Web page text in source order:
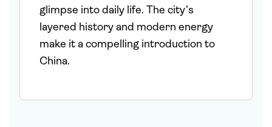
glimpse into daily life. The city’s
layered history and modern energy
make it a compelling introduction to
China.